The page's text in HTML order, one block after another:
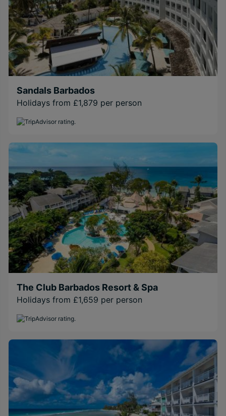
Sandals Barbados
Holidays from £1,879 per person
The Club Barbados Resort & Spa
Holidays from £1,659 per person